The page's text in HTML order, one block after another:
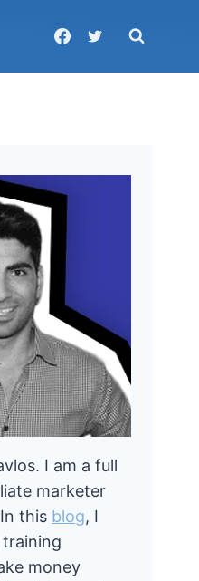
I am a full
marketer
this blog, I
money